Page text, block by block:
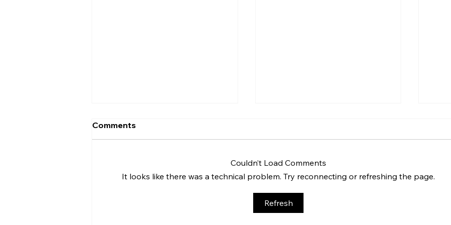
BBQ like a pro this summer
with tips from Sussex chefs
Comments
Couldn’t Load Comments
It looks like there was a technical problem. Try reconnecting or refreshing the page.
Refresh